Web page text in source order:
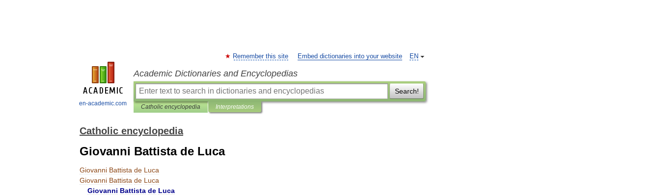
en-academic.com
EN
Remember this site Embed dictionaries into your website
Academic Dictionaries and Encyclopedias
Search!
Catholic encyclopedia Interpretations
Catholic encyclopedia
Giovanni Battista de Luca
Giovanni Battista de Luca
Giovanni Battista de Luca
Giovanni Battista de Luca